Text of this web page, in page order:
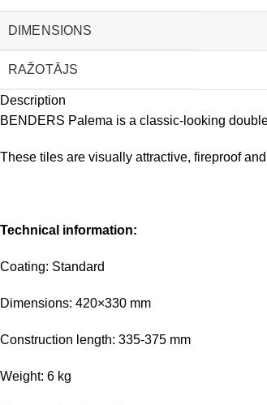
DIMENSIONS
RAŽOTĀJS
Description
BENDERS Palema is a classic-looking
These tiles are visually attractive, fireproof
Technical information:
Coating: Standard
Dimensions: 420×330 mm
Construction length: 335-375 mm
Weight: 6 kg